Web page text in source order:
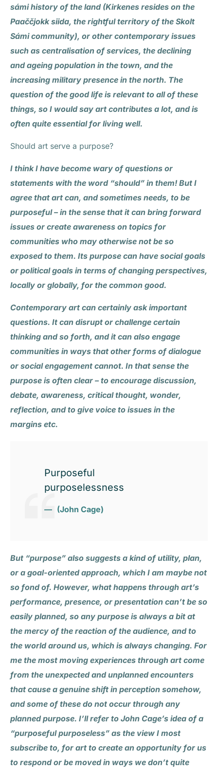
sámi history of the land (Kirkenes resides on the
Paaččjokk siida, the rightful territory of the Skolt
Sámi community), or other contemporary issues
such as centralisation of services, the declining
and ageing population in the town, and the
increasing military presence in the north. The
question of the good life is relevant to all of these
things, so I would say art contributes a lot, and is
often quite essential for living well.
Should art serve a purpose?
I think I have become wary of questions or
statements with the word “should” in them! But I
agree that art can, and sometimes needs, to be
purposeful – in the sense that it can bring forward
issues or create awareness on topics for
communities who may otherwise not be so
exposed to them. Its purpose can have social goals
or political goals in terms of changing perspectives,
locally or globally, for the common good.
Contemporary art can certainly ask important
questions. It can disrupt or challenge certain
thinking and so forth, and it can also engage
communities in ways that other forms of dialogue
or social engagement cannot. In that sense the
purpose is often clear – to encourage discussion,
debate, awareness, critical thought, wonder,
reflection, and to give voice to issues in the
margins etc.
Purposeful
purposelessness
(John Cage)
But “purpose” also suggests a kind of utility, plan,
or a goal-oriented approach, which I am maybe not
so fond of. However, what happens through art’s
performance, presence, or presentation can’t be so
easily planned, so any purpose is always a bit at
the mercy of the reaction of the audience, and to
the world around us, which is always changing. For
me the most moving experiences through art come
from the unexpected and unplanned encounters
that cause a genuine shift in perception somehow,
and some of these do not occur through any
planned purpose. I’ll refer to John Cage’s idea of a
“purposeful purposeless” as the view I most
subscribe to, for art to create an opportunity for us
to respond or be moved in ways we don’t quite